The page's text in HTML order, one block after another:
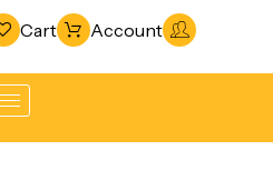
Cart Account